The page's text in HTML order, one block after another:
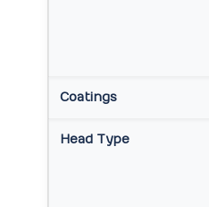
Coatings
Head Type